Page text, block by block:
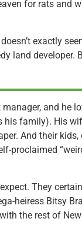
for rats and
exactly
land developer.
and he
his family). His
And their
proclaimed
They
heiress Bitsy
the rest of New